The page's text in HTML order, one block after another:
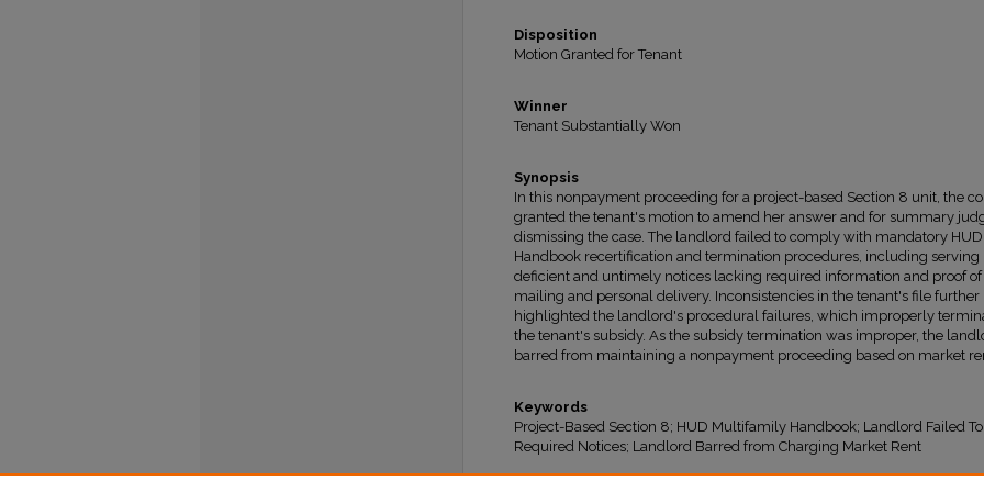
Disposition
Motion Granted for Tenant
Winner
Tenant Substantially Won
Synopsis
In this nonpayment proceeding for a project-based Section 8 unit, the
granted the tenant's motion to amend her answer and for summary
dismissing the case. The landlord failed to comply with mandatory HUD
Handbook recertification and termination procedures, including serving
deficient and untimely notices lacking required information and proof of
mailing and personal delivery. Inconsistencies in the tenant's file further
highlighted the landlord's procedural failures, which improperly
the tenant's subsidy. As the subsidy termination was improper, the
barred from maintaining a nonpayment proceeding based on market
Keywords
Project-Based Section 8; HUD Multifamily Handbook; Landlord Failed
Required Notices; Landlord Barred from Charging Market Rent